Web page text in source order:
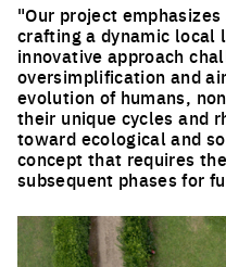
"Our project
crafting a dynamic local
innovative approach
oversimplification and
evolution of humans,
their unique cycles and
toward ecological and
concept that requires
subsequent phases for